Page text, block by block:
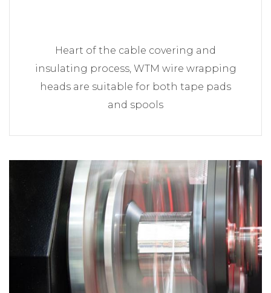
Heart of the cable covering and
insulating process, WTM wire wrapping
heads are suitable for both tape pads
and spools